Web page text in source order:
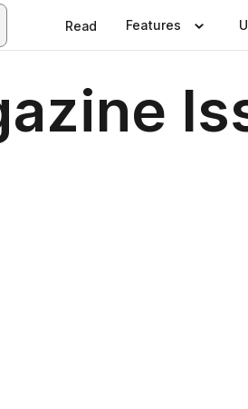
Read Features